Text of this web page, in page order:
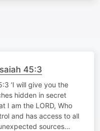
45:3
‘I will give you the
hidden in secret
I am the LORD, Who
and has access to all
sources…